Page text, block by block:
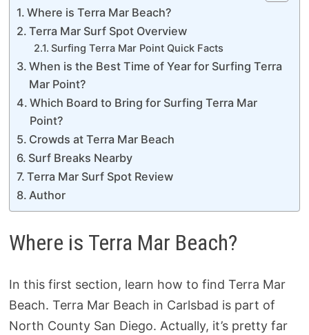
Where is Terra Mar Beach?
Terra Mar Surf Spot Overview
Surfing Terra Mar Point Quick Facts
When is the Best Time of Year for Surfing Terra
Mar Point?
Which Board to Bring for Surfing Terra Mar
Point?
Crowds at Terra Mar Beach
Surf Breaks Nearby
Terra Mar Surf Spot Review
Author
Where is Terra Mar Beach?
In this first section, learn how to find Terra Mar
Beach. Terra Mar Beach in Carlsbad is part of
North County San Diego. Actually, it’s pretty far